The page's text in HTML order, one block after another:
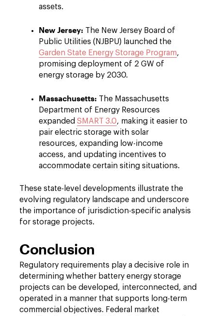
assets.
New Jersey: The New Jersey Board of
Public Utilities (NJBPU) launched the
Garden State Energy Storage Program,
promising deployment of 2 GW of
energy storage by 2030.
Massachusetts: The Massachusetts
Department of Energy Resources
expanded SMART 3.0, making it easier to
pair electric storage with solar
resources, expanding low-income
access, and updating incentives to
accommodate certain siting situations.
These state-level developments illustrate the
evolving regulatory landscape and underscore
the importance of jurisdiction-specific analysis
for storage projects.
Conclusion
Regulatory requirements play a decisive role in
determining whether battery energy storage
projects can be developed, interconnected, and
operated in a manner that supports long-term
commercial objectives. Federal market